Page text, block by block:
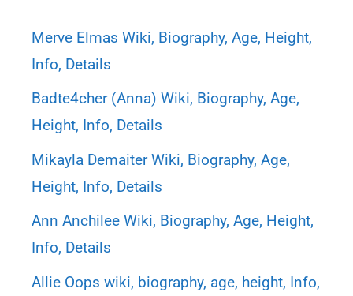
Merve Elmas Wiki, Biography, Age, Height,
Info, Details
Badte4cher (Anna) Wiki, Biography, Age,
Height, Info, Details
Mikayla Demaiter Wiki, Biography, Age,
Height, Info, Details
Ann Anchilee Wiki, Biography, Age, Height,
Info, Details
Allie Oops wiki, biography, age, height, Info,